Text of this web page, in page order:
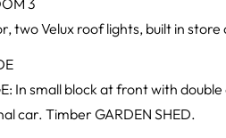
3
two Velux roof lights, built in store
In small block at front with
car. Timber GARDEN SHED.